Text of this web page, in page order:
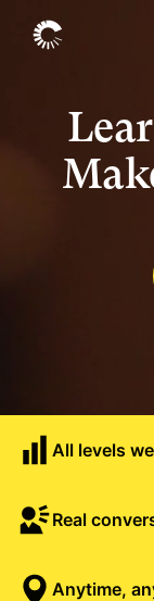
All levels
Real
Anytime,